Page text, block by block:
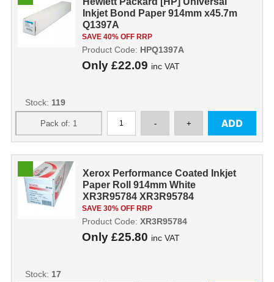
Inkjet Bond Paper 914mm x45.7m
Q1397A
SAVE 40% OFF RRP
Only £22.09 inc VAT
Product Code: HPQ1397A
Stock: 119
Xerox Performance Coated Inkjet
Paper Roll 914mm White
XR3R95784 XR3R95784
SAVE 30% OFF RRP
Only £25.80 inc VAT
Product Code: XR3R95784
Stock: 17